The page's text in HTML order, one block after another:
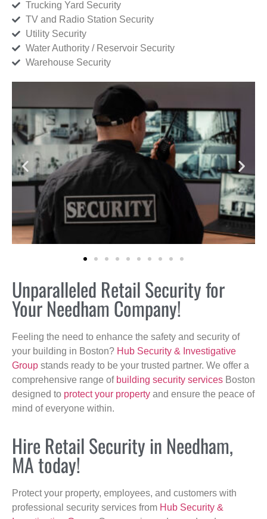
Trucking Yard Security
TV and Radio Station Security
Utility Security
Water Authority / Reservoir Security
Warehouse Security
Unparalleled Retail Security for
Your Needham Company!
Feeling the need to enhance the safety and security of
your building in Boston? Hub Security & Investigative
Group stands ready to be your trusted partner. We offer a
comprehensive range of building security services Boston
designed to protect your property and ensure the peace of
mind of everyone within.
Hire Retail Security in Needham,
MA today!
Protect your property, employees, and customers with
professional security services from Hub Security &